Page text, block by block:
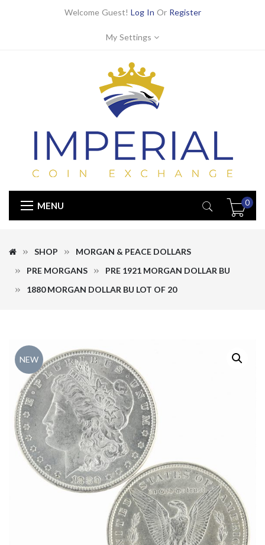
Welcome Guest! Log In Or Register
My Settings
MENU 0
SHOP
MORGAN & PEACE DOLLARS
PRE MORGANS
PRE 1921 MORGAN DOLLAR BU
1880 MORGAN DOLLAR BU LOT OF 20
NEW